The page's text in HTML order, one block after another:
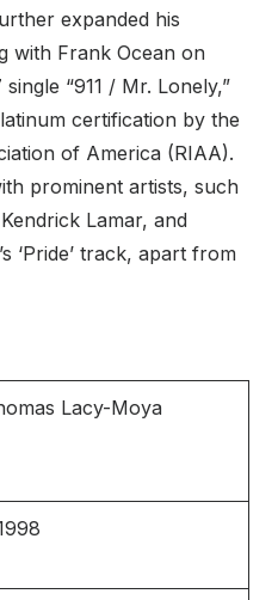
expanded his
with Frank Ocean on
“911 / Mr. Lonely,”
certification by the
of America (RIAA).
prominent artists, such
Lamar, and
‘Pride’ track, apart from
Lacy-Moya